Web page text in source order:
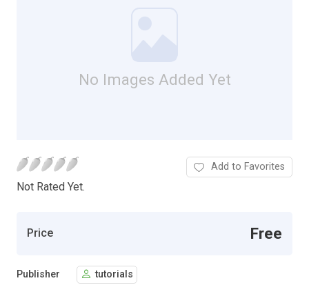
No Images Added Yet
Not Rated Yet.
Add to Favorites
Price Free
Publisher tutorials